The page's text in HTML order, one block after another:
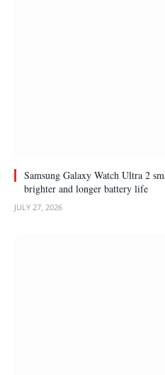
Samsung Galaxy Watch Ultra 2
brighter and longer battery life
JULY 27, 2026